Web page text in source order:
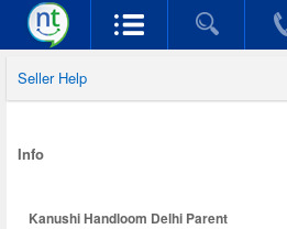
Seller Help
Info
Kanushi Handloom Delhi Parent